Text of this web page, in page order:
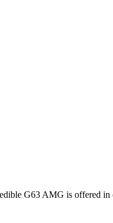
G63 AMG is offered in